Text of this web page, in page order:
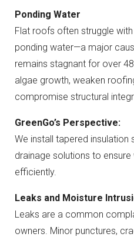
Ponding Water
Flat roofs often struggle
ponding water—a major
remains stagnant for over
algae growth, weaken
compromise structural
GreenGo’s Perspective:
We install tapered
drainage solutions to
efficiently.
Leaks and Moisture
Leaks are a common
owners. Minor punctures,